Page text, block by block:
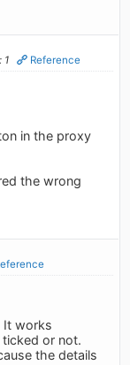
1 Reference
in the proxy
the wrong
It works
or not.
the details